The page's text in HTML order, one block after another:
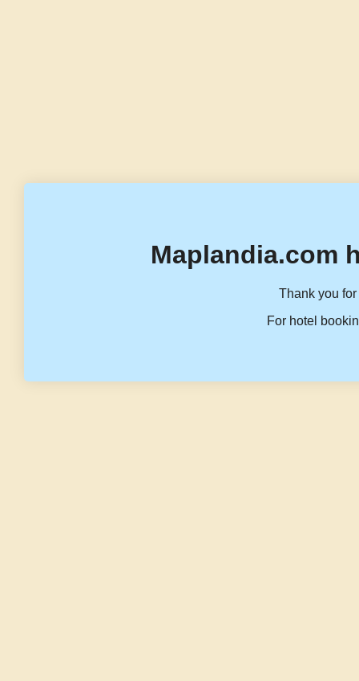
Maplandia.com
Thank you
For hotel